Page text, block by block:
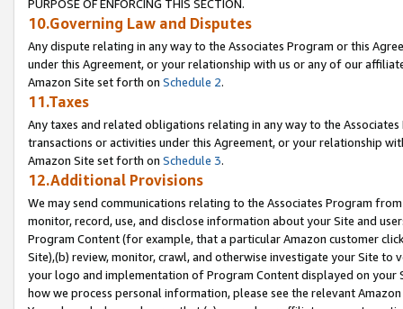
PURPOSE OF ENFORCING THIS SECTION.
10.Governing Law and Disputes
Any dispute relating in any way to the Associates Program or this
under this Agreement, or your relationship with us or any of our
Amazon Site set forth on Schedule 2.
11.Taxes
Any taxes and related obligations relating in any way to the
transactions or activities under this Agreement, or your relationship
Amazon Site set forth on Schedule 3.
12.Additional Provisions
We may send communications relating to the Associates Program
monitor, record, use, and disclose information about your Site and
Program Content (for example, that a particular Amazon customer
Site),(b) review, monitor, crawl, and otherwise investigate your Site
your logo and implementation of Program Content displayed on
how we process personal information, please see the relevant